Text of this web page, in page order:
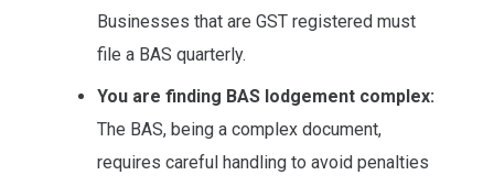
Businesses that are GST registered must
file a BAS quarterly.
You are finding BAS lodgement complex:
The BAS, being a complex document,
requires careful handling to avoid penalties